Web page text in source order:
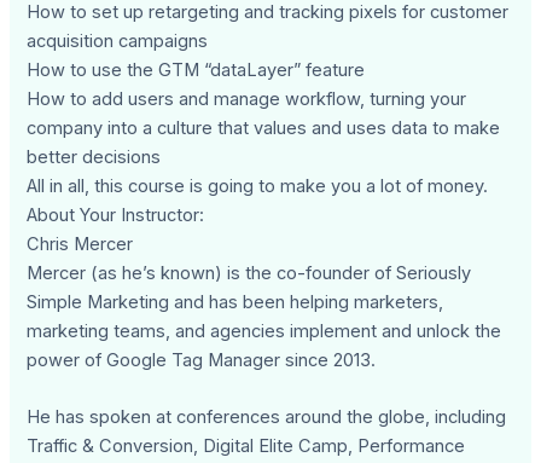
How to set up retargeting and tracking pixels for customer
acquisition campaigns
How to use the GTM “dataLayer” feature
How to add users and manage workflow, turning your
company into a culture that values and uses data to make
better decisions
All in all, this course is going to make you a lot of money.
About Your Instructor:
Chris Mercer
Mercer (as he’s known) is the co-founder of Seriously
Simple Marketing and has been helping marketers,
marketing teams, and agencies implement and unlock the
power of Google Tag Manager since 2013.
He has spoken at conferences around the globe, including
Traffic & Conversion, Digital Elite Camp, Performance